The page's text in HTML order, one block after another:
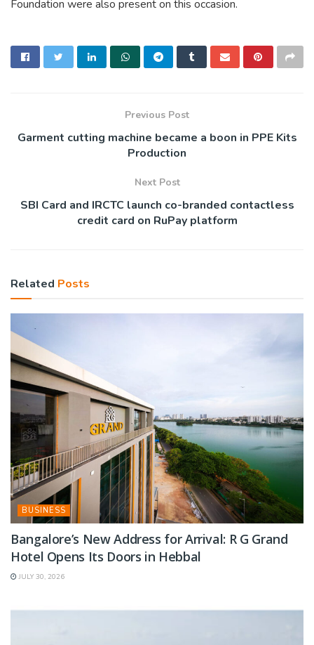
Foundation were also present on this occasion.
Previous Post
Garment cutting machine became a boon in PPE Kits
Production
Next Post
SBI Card and IRCTC launch co-branded contactless
credit card on RuPay platform
Related Posts
BUSINESS
Bangalore’s New Address for Arrival: R G Grand
Hotel Opens Its Doors in Hebbal
JULY 30, 2026